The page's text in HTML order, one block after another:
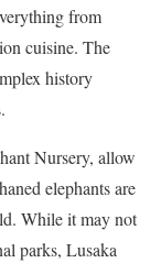
from
cuisine. The
history
Nursery, allow
elephants are
While it may not
parks, Lusaka